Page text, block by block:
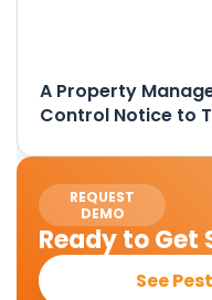
A Property
Control Notice to
REQUEST
DEMO
Ready to Get
See